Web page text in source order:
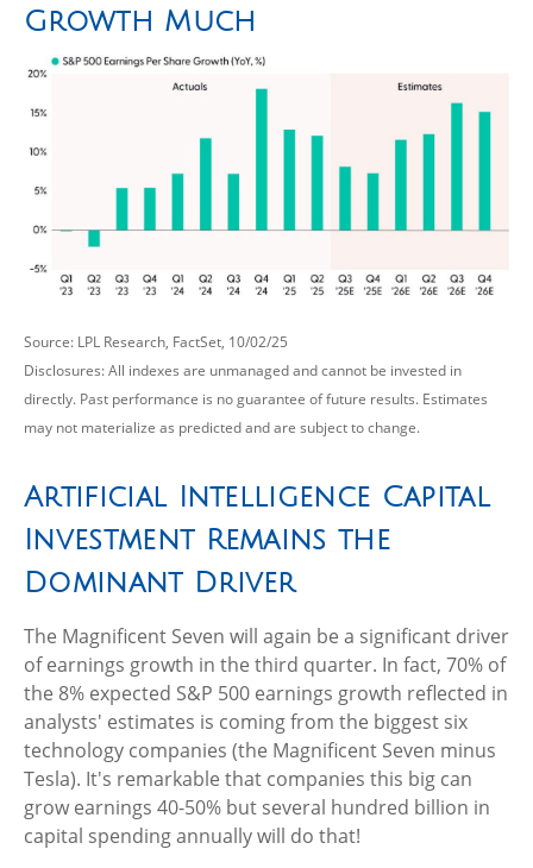
Growth Much
Source: LPL Research, FactSet, 10/02/25
Disclosures: All indexes are unmanaged and cannot be invested in
directly. Past performance is no guarantee of future results. Estimates
may not materialize as predicted and are subject to change.
Artificial Intelligence Capital
Investment Remains the
Dominant Driver
The Magnificent Seven will again be a significant driver
of earnings growth in the third quarter. In fact, 70% of
the 8% expected S&P 500 earnings growth reflected in
analysts' estimates is coming from the biggest six
technology companies (the Magnificent Seven minus
Tesla). It's remarkable that companies this big can
grow earnings 40-50% but several hundred billion in
capital spending annually will do that!